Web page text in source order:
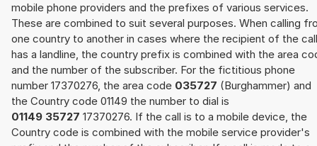
mobile phone providers and the prefixes of various services.
These are combined to suit several purposes. When calling
one country to another in cases where the recipient of the call
has a landline, the country prefix is combined with the area
and the number of the subscriber. For the fictitious phone
number 17370276, the area code 035727 (Burghammer) and
the Country code 01149 the number to dial is
01149 35727 17370276. If the call is to a mobile device, the
Country code is combined with the mobile service provider's